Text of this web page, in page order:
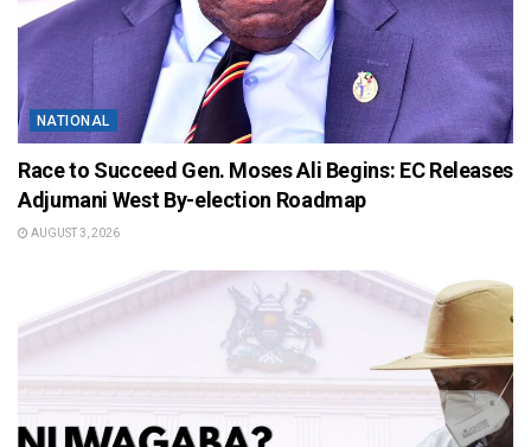
NATIONAL
Race to Succeed Gen. Moses Ali Begins: EC Releases
Adjumani West By-election Roadmap
AUGUST 3, 2026